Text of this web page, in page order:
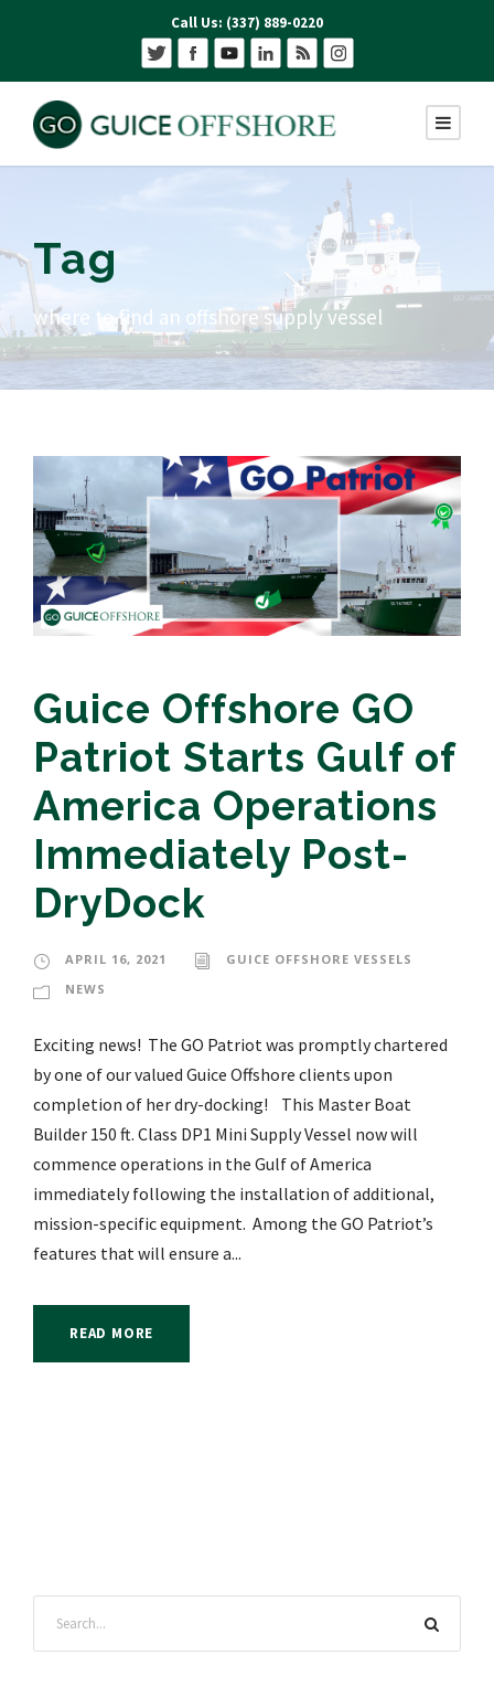
Call Us: (337) 889-0220
Tag
where to find an offshore supply vessel
Guice Offshore GO
Patriot Starts Gulf of
America Operations
Immediately Post-
DryDock
APRIL 16, 2021
GUICE OFFSHORE VESSELS
NEWS
Exciting news! The GO Patriot was promptly chartered
by one of our valued Guice Offshore clients upon
completion of her dry-docking! This Master Boat
Builder 150 ft. Class DP1 Mini Supply Vessel now will
commence operations in the Gulf of America
immediately following the installation of additional,
mission-specific equipment. Among the GO Patriot’s
features that will ensure a...
READ MORE